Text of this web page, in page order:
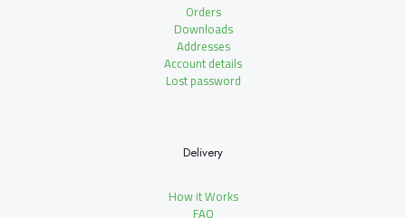
Orders
Downloads
Addresses
Account details
Lost password
Delivery
How it Works
FAQ